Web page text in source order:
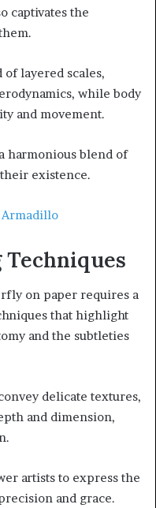
captivates the
layered scales,
while body
and movement.
harmonious blend of
existence.
on paper requires a
that highlight
and the subtleties
delicate textures,
and dimension,
artists to express the
and grace.